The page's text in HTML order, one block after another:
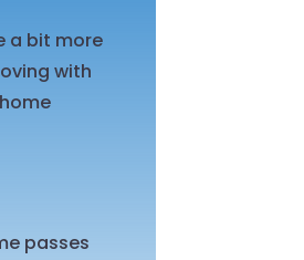
a bit more
with
passes